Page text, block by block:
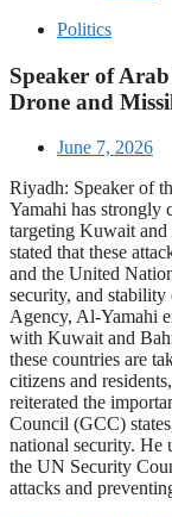
Politics
Speaker of
Drone and
June 7, 2026
Riyadh: Speaker of
Yamahi has strongly
targeting Kuwait
stated that these
and the United
security, and stability
Agency, Al-Yamahi
with Kuwait and
these countries are
citizens and
reiterated the
Council (GCC)
national security. He
the UN Security
attacks and